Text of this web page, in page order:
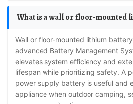
What is a wall or floor-mounted
Wall or floor-mounted lithium battery packs feature an
advanced Battery Management
elevates system efficiency and
lifespan while prioritizing safety. A
power supply battery is useful and
appliance when outdoor camping,